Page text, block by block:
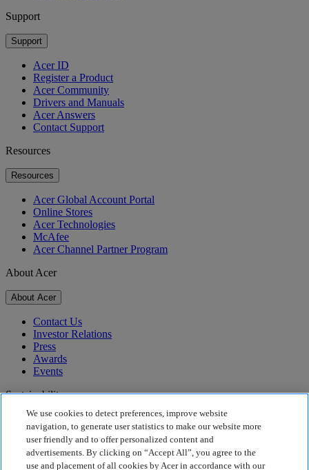
Support
Support
Acer ID
Register a Product
Acer Community
Drivers and Manuals
Acer Answers
Contact Support
Resources
Resources
Acer Global Account Portal
Online Stores
Acer Technologies
McAfee
Acer Channel Partner Program
About Acer
About Acer
Contact Us
Investor Relations
Press
Awards
Events
Sustainability
Sustainability
Corporate Social Responsibility
Product Carbon Footprint
We use cookies to detect preferences, improve website
navigation, to generate user statistics to make our website more
user friendly and to offer personalized content and
advertisements. By clicking on “Accept All”, you agree to the
use and placement of all cookies by Acer in accordance with our